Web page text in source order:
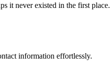
it never existed in the first place.
information effortlessly.